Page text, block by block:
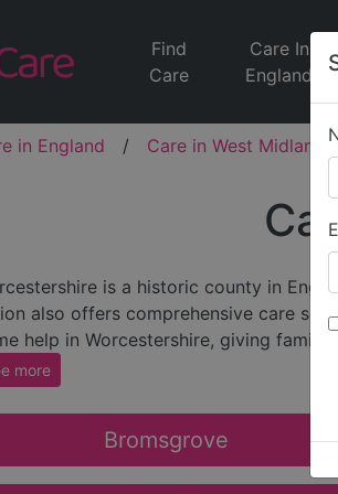
Find
Care
Care In
England
in England / Care in West Midlands
is a historic county in
also offers comprehensive care
help in Worcestershire, giving
more
Bromsgrove